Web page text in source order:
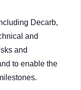
Decarb,
and
and
to enable the